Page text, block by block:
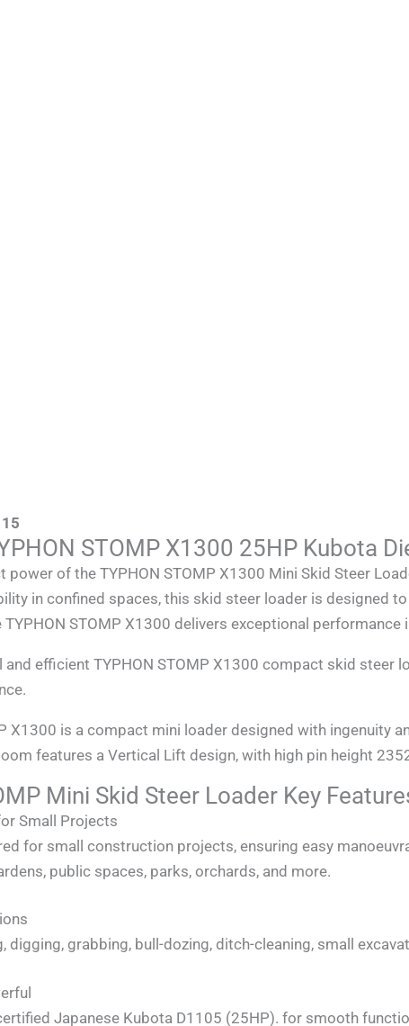
STOMP X1300 25HP Kubota
power of the TYPHON STOMP X1300 Mini Skid Steer
in confined spaces, this skid steer loader is designed
TYPHON STOMP X1300 delivers exceptional
and efficient TYPHON STOMP X1300 compact skid
X1300 is a compact mini loader designed with
features a Vertical Lift design, with high pin height
Mini Skid Steer Loader Key
Small Projects
for small construction projects, ensuring easy
public spaces, parks, orchards, and more.
digging, grabbing, bull-dozing, ditch-cleaning, small
Japanese Kubota D1105 (25HP). for smooth